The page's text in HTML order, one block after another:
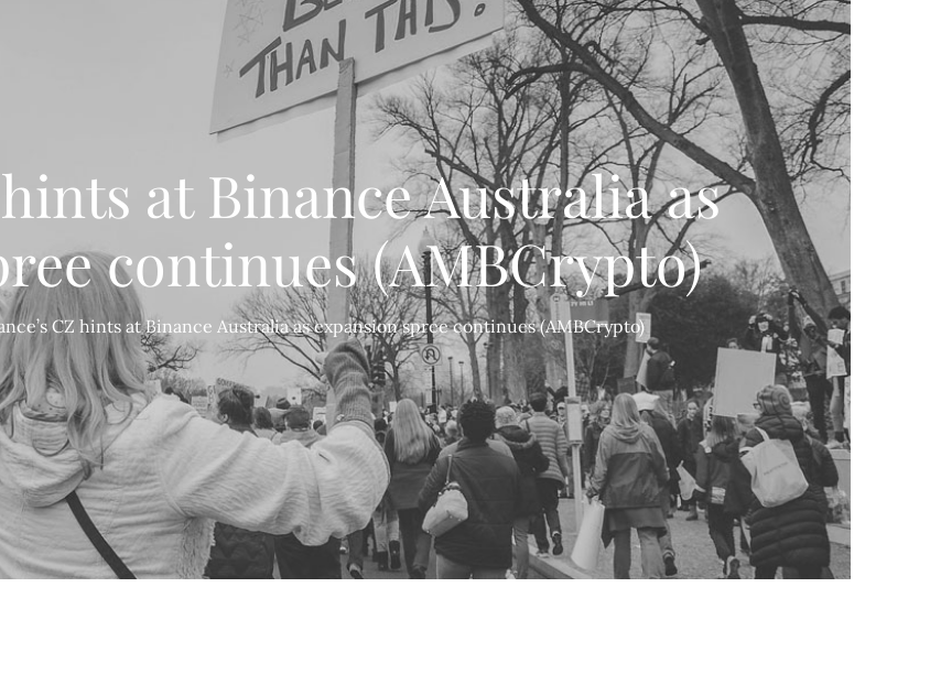
at Binance Australia as
continues (AMBCrypto)
CZ hints at Binance Australia as expansion spree continues (AMBCrypto)